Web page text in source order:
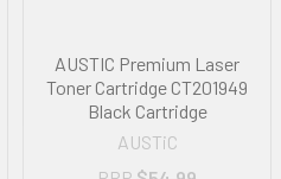
AUSTIC Premium Laser
Toner Cartridge CT201949
Black Cartridge
AUSTiC